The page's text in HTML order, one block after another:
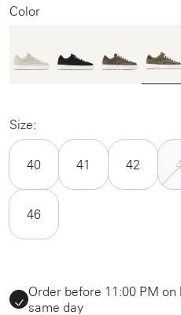
Color
Size:
40 41 42
46
Order before 11:00 PM
same day